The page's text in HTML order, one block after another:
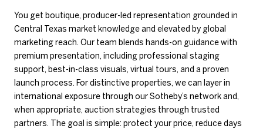
You get boutique, producer-led representation grounded in
Central Texas market knowledge and elevated by global
marketing reach. Our team blends hands-on guidance with
premium presentation, including professional staging
support, best-in-class visuals, virtual tours, and a proven
launch process. For distinctive properties, we can layer in
international exposure through our Sotheby’s network and,
when appropriate, auction strategies through trusted
partners. The goal is simple: protect your price, reduce days